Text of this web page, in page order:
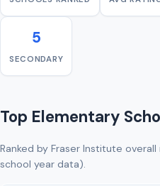
5
SECONDARY
Top Elementary
Ranked by Fraser Institute
school year data).